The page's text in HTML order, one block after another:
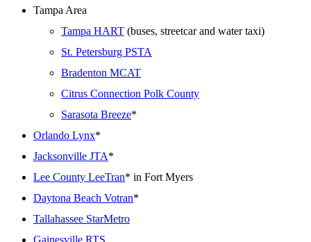
Tampa Area
Tampa HART (buses, streetcar and water taxi)
St. Petersburg PSTA
Bradenton MCAT
Citrus Connection Polk County
Sarasota Breeze*
Orlando Lynx*
Jacksonville JTA*
Lee County LeeTran* in Fort Myers
Daytona Beach Votran*
Tallahassee StarMetro
Gainesville RTS